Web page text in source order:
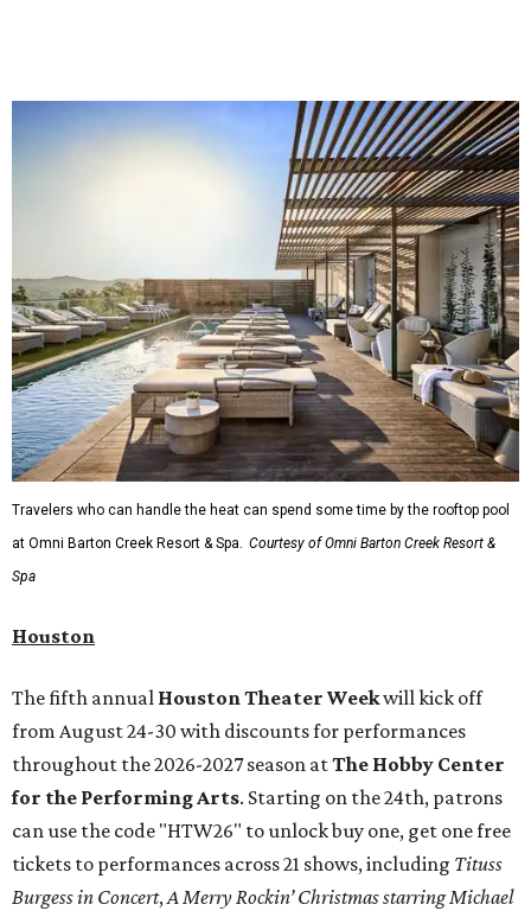
Travelers who can handle the heat can spend some time by the rooftop pool
at Omni Barton Creek Resort & Spa. Courtesy of Omni Barton Creek Resort &
Spa
Houston
The fifth annual Houston Theater Weekwill kick off
from August 24-30 with discounts for performances
throughout the 2026-2027 season atThe Hobby Center
for the Performing Arts. Starting on the 24th, patrons
can use the code "HTW26" to unlock buy one, get one free
tickets to performances across 21 shows, including Tituss
Burgess in Concert,A Merry Rockin’ Christmas starring Michael